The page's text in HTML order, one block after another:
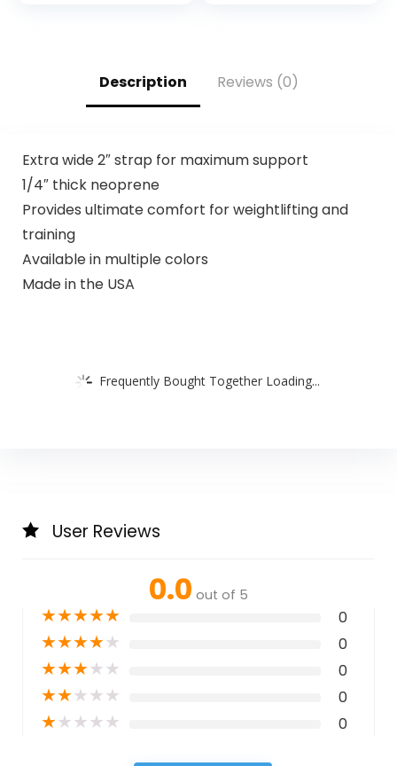
Description Reviews (0)
Extra wide 2″ strap for maximum support
1/4″ thick neoprene
Provides ultimate comfort for weightlifting and
training
Available in multiple colors
Made in the USA
Frequently Bought Together Loading...
User Reviews
0.0 out of 5
★★★★★ 0
★★★★★ 0
★★★★★ 0
★★★★★ 0
★★★★★ 0